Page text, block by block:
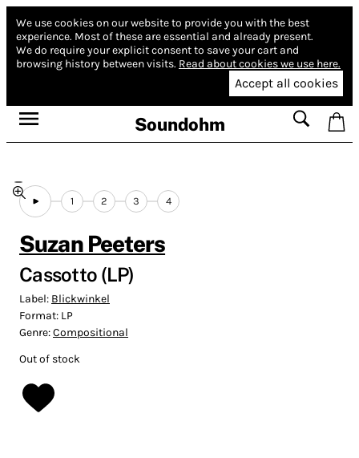
We use cookies on our website to provide you with the best
experience. Most of these are essential and already present.
We do require your explicit consent to save your cart and
browsing history between visits. Read about cookies we use here.
Accept all cookies
Soundohm
1 2 3 4
Suzan Peeters
Cassotto (LP)
Label: Blickwinkel
Format: LP
Genre:Compositional
Out of stock